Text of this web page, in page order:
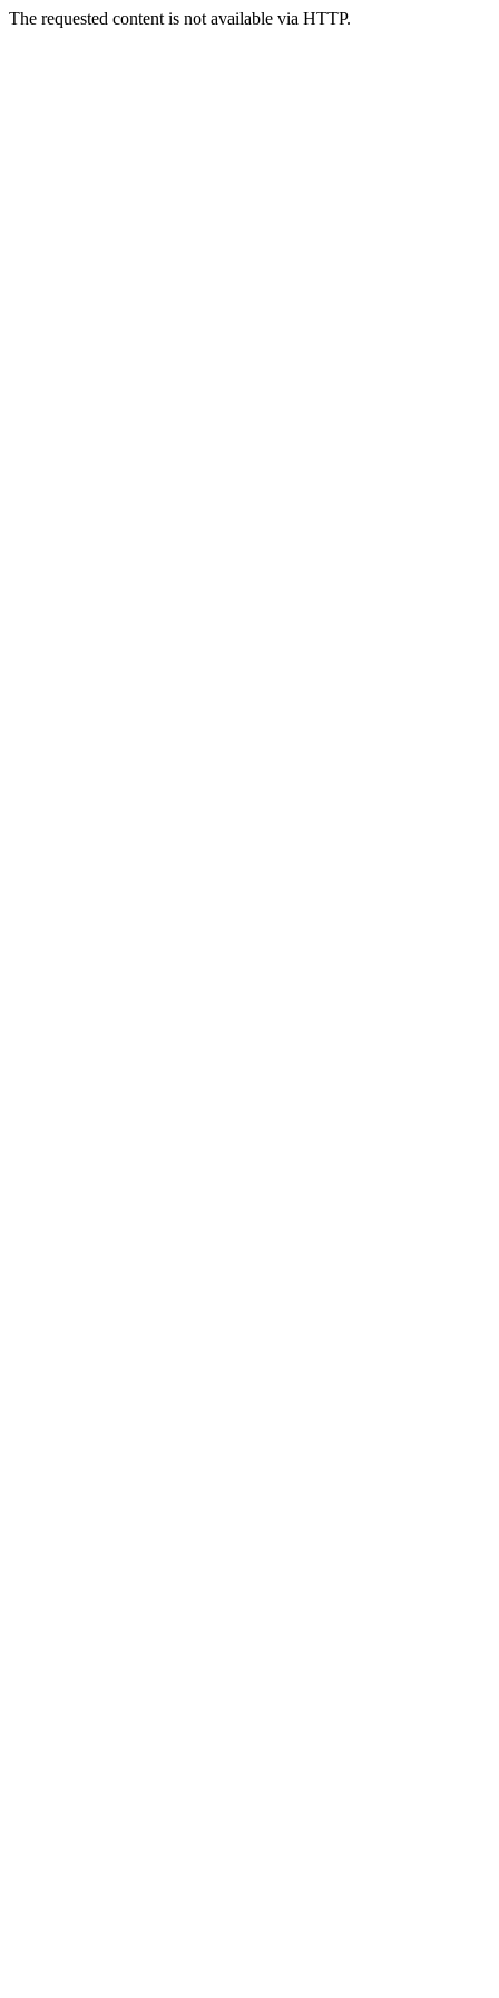
The requested content is not available via HTTP.